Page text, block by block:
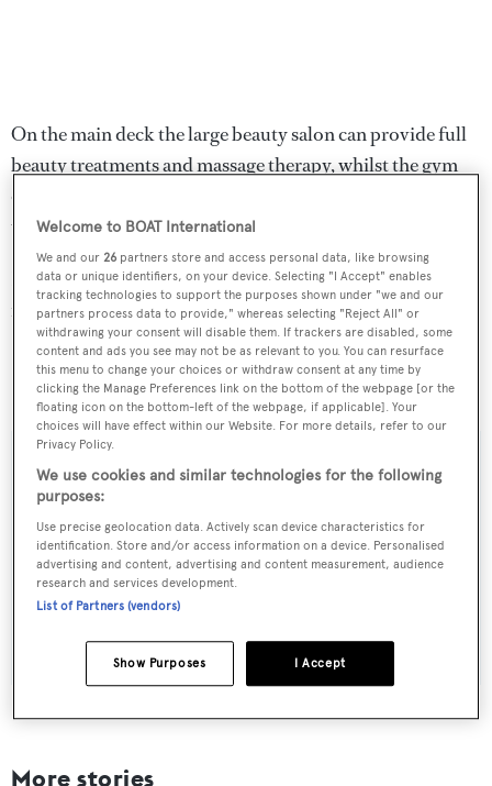
On the main deck the large beauty salon can provide full
beauty treatments and massage therapy, whilst the gym
offers further wellbeing, fantastic views and the chance to
unwind in the steam room.
Her new asking price is €39.5 million, down from €45
million.
Lady Christinawill be on display at the Monaco Yacht
Show next month, on berth E02.
Latest news, brokerage headlines and yacht exclusives, every
weekday
More stories
Welcome to BOAT International
We and our26 partners store and access personal data, like browsing
data or unique identifiers, on your device. Selecting "I Accept" enables
tracking technologies to support the purposes shown under "we and our
partners process data to provide," whereas selecting "Reject All" or
withdrawing your consent will disable them. If trackers are disabled, some
content and ads you see may not be as relevant to you. You can resurface
this menu to change your choices or withdraw consent at any time by
clicking the Manage Preferences link on the bottom of the webpage [or the
floating icon on the bottom-left of the webpage, if applicable]. Your
choices will have effect within our Website. For more details, refer to our
Privacy Policy.
We use cookies and similar technologies for the following
purposes:
Use precise geolocation data. Actively scan device characteristics for
identification. Store and/or access information on a device. Personalised
advertising and content, advertising and content measurement, audience
research and services development.
List of Partners (vendors)
I Accept
Show Purposes